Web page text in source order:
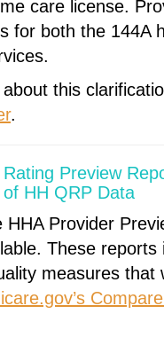
care license.
for both the 144A
this
.
Preview
HH QRP Data
Provider
These reports
measures that